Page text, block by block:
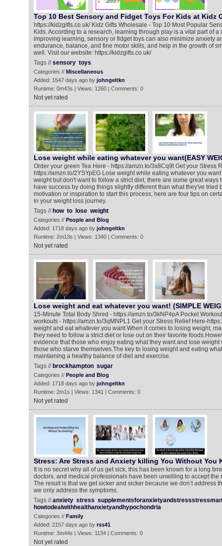
Top 10 Best Sensory and Fidget Toys For Kids at Kidz
https://kidzgifts.co.uk/ Kidz Gifts Wholesale - Top 10 Most Popular
Kids. According to a research, learning through play is a vital part of a
improving learning, sensory or fidget toys can also minimize anxiety
endurance, balance, and fine motor skills, and help in the growth of
well. Visit our website: https://kidzgifts.co.uk/
Tags //sensory toys
Categories // Miscellaneous
Added: 1547 days ago by johngeltkn
Runtime: 0m43s | Views: 1260 | Comments: 0
Not yet rated
Lose weight while eating whatever you want(EASY
Order your green Tea Here - https://amzn.to/3x8Cq9t Get your Stress
https://amzn.to/2YSYpEG Lose weight while eating whatever you
weight but don't want to follow a strict diet, there are some great ways
have success by doing things slightly different than what they've tried
motivation or inspiration to start this process, here are four tips on
in your weight loss journey.
Tags // how to lose weight
Categories // People and Blog
Added: 1718 days ago by johngeltkn
Runtime: 2m13s | Views: 1340 | Comments: 0
Not yet rated
Lose weight and eat whatever you want! (SIMPLE
15-Minute Total Body Shred - https://amzn.to/3kNP4pA Pocket
workouts - https://amzn.to/3qMNPL1 Get your Stress Relief Here-
weight and eat whatever you want When it comes to losing weight,
they need to follow a strict diet or lose out on their favorite
evidence that those who enjoy eating what they want and lose weight
those who starve themselves.The key to losing weight and eating
maintaining a healthy balance of diet and exercise.
Tags // brockhampton sugar
Categories // People and Blog
Added: 1718 days ago by johngeltkn
Runtime: 2m1s | Views: 1341 | Comments: 0
Not yet rated
Stress: Are Stress and Anxiety killing You Without You
It is no secret why all of us get sick, this has been known for a long
doctors, and medical professionals have been unwilling to accept the
The result is that we get sicker and sicker because we don’t address
we only address the symptoms.
Tags //anxiety stress
howtodealwithhealthanxietyandhypochondria
Categories // Family
Added: 2157 days ago by rss41
Runtime: 3m44s | Views: 1134 | Comments: 0
Not yet rated